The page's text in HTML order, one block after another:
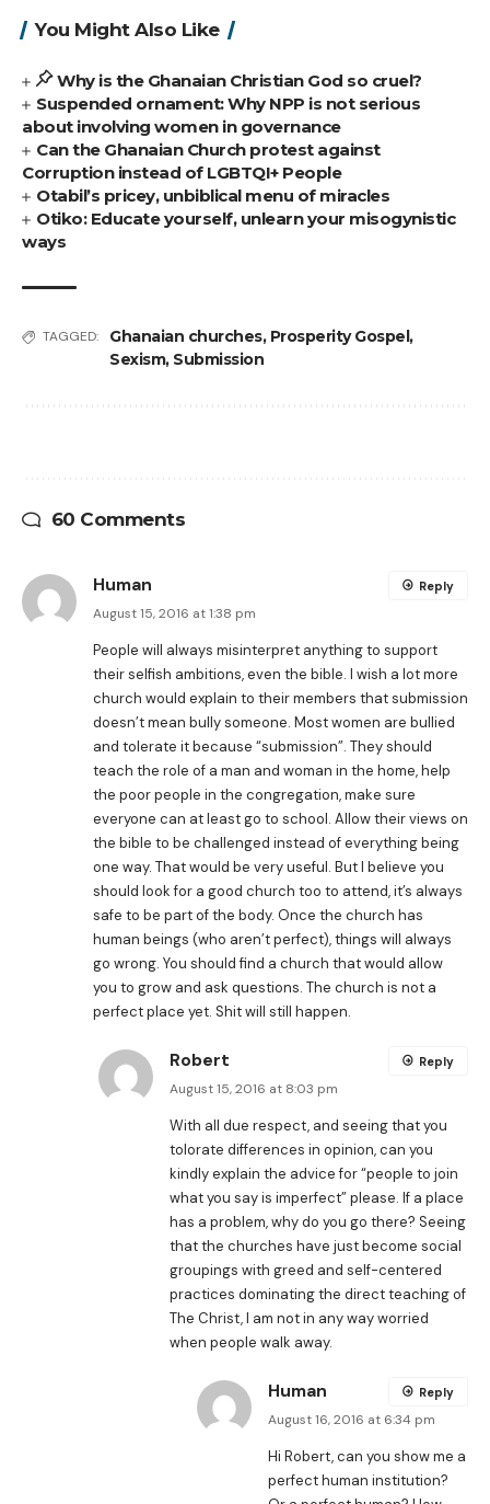
You Might Also Like
Why is the Ghanaian Christian God so cruel?
Suspended ornament: Why NPP is not serious
about involving women in governance
Can the Ghanaian Church protest against
Corruption instead of LGBTQI+ People
Otabil’s pricey, unbiblical menu of miracles
Otiko: Educate yourself, unlearn your misogynistic
ways
TAGGED: Ghanaian churches, Prosperity Gospel,
Sexism, Submission
60 Comments
Human
August 15, 2016 at 1:38 pm
People will always misinterpret anything to support
their selfish ambitions, even the bible. I wish a lot more
church would explain to their members that submission
doesn’t mean bully someone. Most women are bullied
and tolerate it because “submission”. They should
teach the role of a man and woman in the home, help
the poor people in the congregation, make sure
everyone can at least go to school. Allow their views on
the bible to be challenged instead of everything being
one way. That would be very useful. But I believe you
should look for a good church too to attend, it’s always
safe to be part of the body. Once the church has
human beings (who aren’t perfect), things will always
go wrong. You should find a church that would allow
you to grow and ask questions. The church is not a
perfect place yet. Shit will still happen.
Reply
Robert
August 15, 2016 at 8:03 pm
With all due respect, and seeing that you
tolorate differences in opinion, can you
kindly explain the advice for “people to join
what you say is imperfect” please. If a place
has a problem, why do you go there? Seeing
that the churches have just become social
groupings with greed and self-centered
practices dominating the direct teaching of
The Christ, I am not in any way worried
when people walk away.
Reply
Human
August 16, 2016 at 6:34 pm
Hi Robert, can you show me a
perfect human institution?
Reply